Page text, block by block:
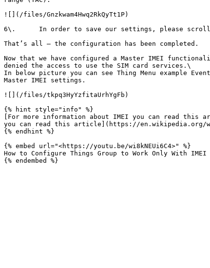
![](/files/Gnzkwam4Hwq2RkQyTt1P)
6\.      In order to save our settings, please scroll
That’s all – the configuration has been completed.
Now that we have configured a Master IMEI
denied the access to use the SIM card services.\
In below picture you can see Thing Menu example
Master IMEI settings.
![](/files/tkpq3HyYzfitaUrhYgFb)
{% hint style="info" %}
[For more information about IMEI you can read this
you can read this article](https://en.wikipedia.org/
{% endhint %}
{% embed url="<https://youtu.be/wi8kNEUi6C4>" %}
How to Configure Things Group to Work Only With IMEI